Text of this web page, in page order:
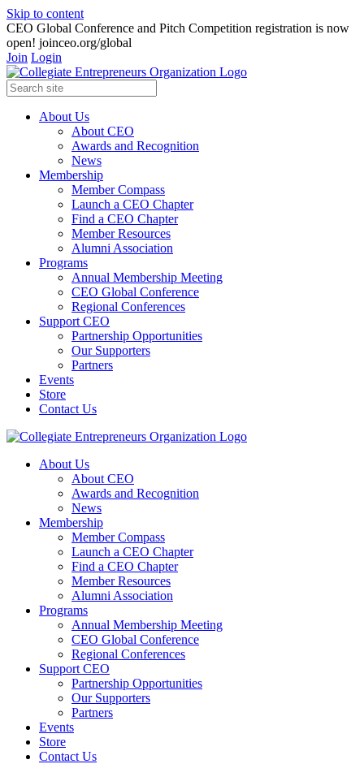
Skip to content
CEO Global Conference and Pitch Competition registration is now
open! joinceo.org/global
Join Login
About Us
About CEO
Awards and Recognition
News
Membership
Member Compass
Launch a CEO Chapter
Find a CEO Chapter
Member Resources
Alumni Association
Programs
Annual Membership Meeting
CEO Global Conference
Regional Conferences
Support CEO
Partnership Opportunities
Our Supporters
Partners
Events
Store
Contact Us
About Us
About CEO
Awards and Recognition
News
Membership
Member Compass
Launch a CEO Chapter
Find a CEO Chapter
Member Resources
Alumni Association
Programs
Annual Membership Meeting
CEO Global Conference
Regional Conferences
Support CEO
Partnership Opportunities
Our Supporters
Partners
Events
Store
Contact Us